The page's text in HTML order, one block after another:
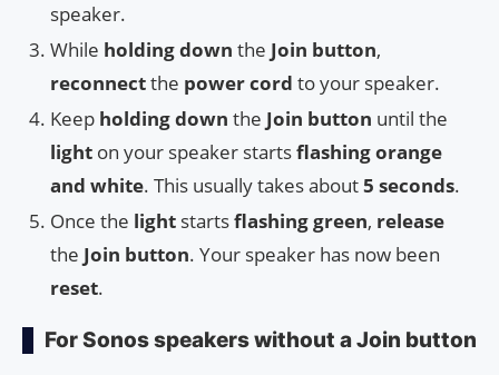
speaker.
While holding down the Join button,
reconnectthe power cord to your speaker.
Keep holding down the Join button until the
light on your speaker startsflashing orange
and white. This usually takes about5 seconds.
Once the light startsflashing green, release
the Join button. Your speaker has now been
reset.
For Sonos speakers without a Join button